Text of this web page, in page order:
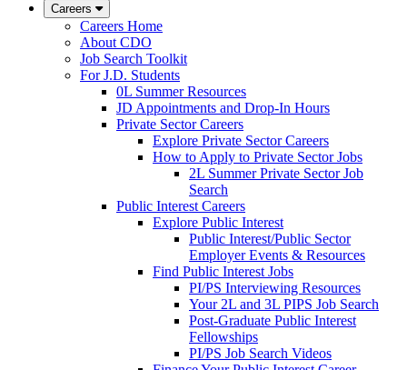
Careers
Careers Home
About CDO
Job Search Toolkit
For J.D. Students
0L Summer Resources
JD Appointments and Drop-In Hours
Private Sector Careers
Explore Private Sector Careers
How to Apply to Private Sector Jobs
2L Summer Private Sector Job
Search
Public Interest Careers
Explore Public Interest
Public Interest/Public Sector
Employer Events & Resources
Find Public Interest Jobs
PI/PS Interviewing Resources
Your 2L and 3L PIPS Job Search
Post-Graduate Public Interest
Fellowships
PI/PS Job Search Videos